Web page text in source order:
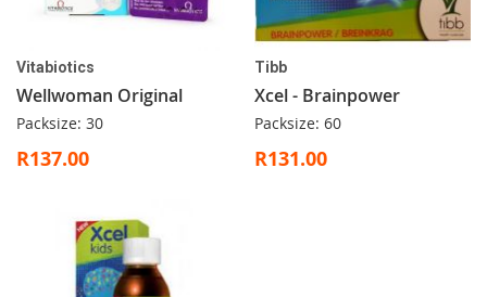
Vitabiotics
Wellwoman Original
Packsize: 30
R137.00
Tibb
Xcel - Brainpower
Packsize: 60
R131.00